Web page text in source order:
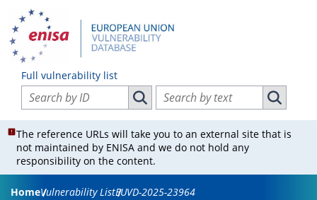
Full vulnerability list
Search vulnerabilities by ID
Search vulnerabilities by ID
Search vulnerabilities by text
Search
The reference URLs will take you to an external site that is
not maintained by ENISA and we do not hold any
responsibility on the content.
HomeVulnerability ListEUVD-2025-23964